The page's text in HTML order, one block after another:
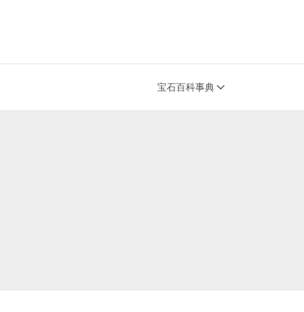
宝石百科事典